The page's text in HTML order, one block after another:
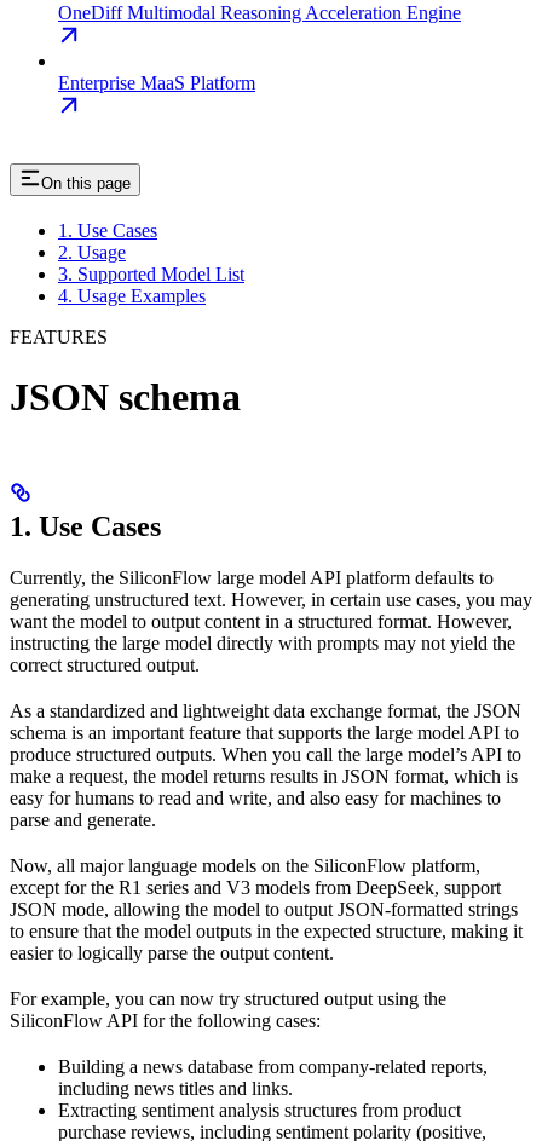
OneDiff Multimodal Reasoning Acceleration Engine
Enterprise MaaS Platform
On this page
1. Use Cases
2. Usage
3. Supported Model List
4. Usage Examples
FEATURES
JSON schema
1. Use Cases
Currently, the SiliconFlow large model API platform defaults to
generating unstructured text. However, in certain use cases, you may
want the model to output content in a structured format. However,
instructing the large model directly with prompts may not yield the
correct structured output.
As a standardized and lightweight data exchange format, the JSON
schema is an important feature that supports the large model API to
produce structured outputs. When you call the large model’s API to
make a request, the model returns results in JSON format, which is
easy for humans to read and write, and also easy for machines to
parse and generate.
Now, all major language models on the SiliconFlow platform,
except for the R1 series and V3 models from DeepSeek, support
JSON mode, allowing the model to output JSON-formatted strings
to ensure that the model outputs in the expected structure, making it
easier to logically parse the output content.
For example, you can now try structured output using the
SiliconFlow API for the following cases:
Building a news database from company-related reports,
including news titles and links.
Extracting sentiment analysis structures from product
purchase reviews, including sentiment polarity (positive,